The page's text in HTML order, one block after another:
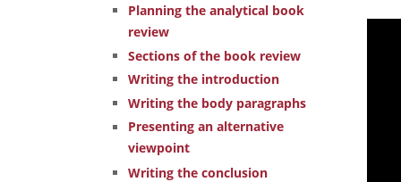
Planning the analytical book
review
Sections of the book review
Writing the introduction
Writing the body paragraphs
Presenting an alternative
viewpoint
Writing the conclusion